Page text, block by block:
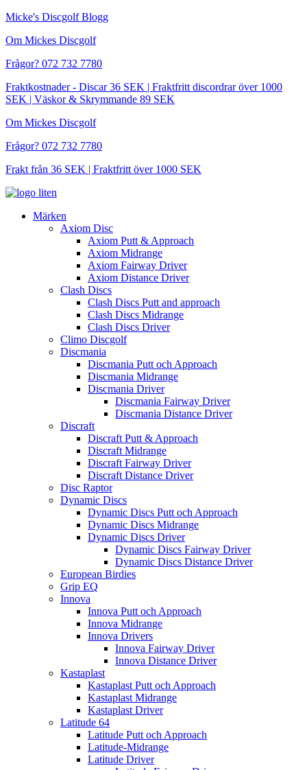
Hoppa
innehåll
Micke's Discgolf Blogg
Om Mickes Discgolf
Frågor? 072 732 7780
Fraktkostnader - Discar 36 SEK | Fraktfritt discordrar över 1000
SEK | Väskor & Skrymmande 89 SEK
Om Mickes Discgolf
Frågor? 072 732 7780
Frakt från 36 SEK | Fraktfritt över 1000 SEK
Märken
Axiom Disc
Axiom Putt & Approach
Axiom Midrange
Axiom Fairway Driver
Axiom Distance Driver
Clash Discs
Clash Discs Putt and approach
Clash Discs Midrange
Clash Discs Driver
Climo Discgolf
Discmania
Discmania Putt och Approach
Discmania Midrange
Discmania Driver
Discmania Fairway Driver
Discmania Distance Driver
Discraft
Discraft Putt & Approach
Discraft Midrange
Discraft Fairway Driver
Discraft Distance Driver
Disc Raptor
Dynamic Discs
Dynamic Discs Putt och Approach
Dynamic Discs Midrange
Dynamic Discs Driver
Dynamic Discs Fairway Driver
Dynamic Discs Distance Driver
European Birdies
Grip EQ
Innova
Innova Putt och Approach
Innova Midrange
Innova Drivers
Innova Fairway Driver
Innova Distance Driver
Kastaplast
Kastaplast Putt och Approach
Kastaplast Midrange
Kastaplast Driver
Latitude 64
Latitude Putt och Approach
Latitude-Midrange
Latitude Driver